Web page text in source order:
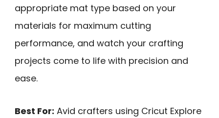
appropriate mat type based on your
materials for maximum cutting
performance, and watch your crafting
projects come to life with precision and
ease.
Best For: Avid crafters using Cricut Explore